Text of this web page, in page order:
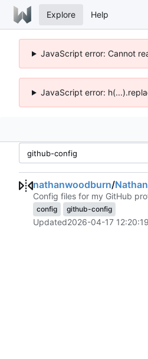
Explore Help
JavaScript error: Cannot
JavaScript error:
nathanwoodburn/
Config files for my GitHub
config github-config
Updated2026-04-17